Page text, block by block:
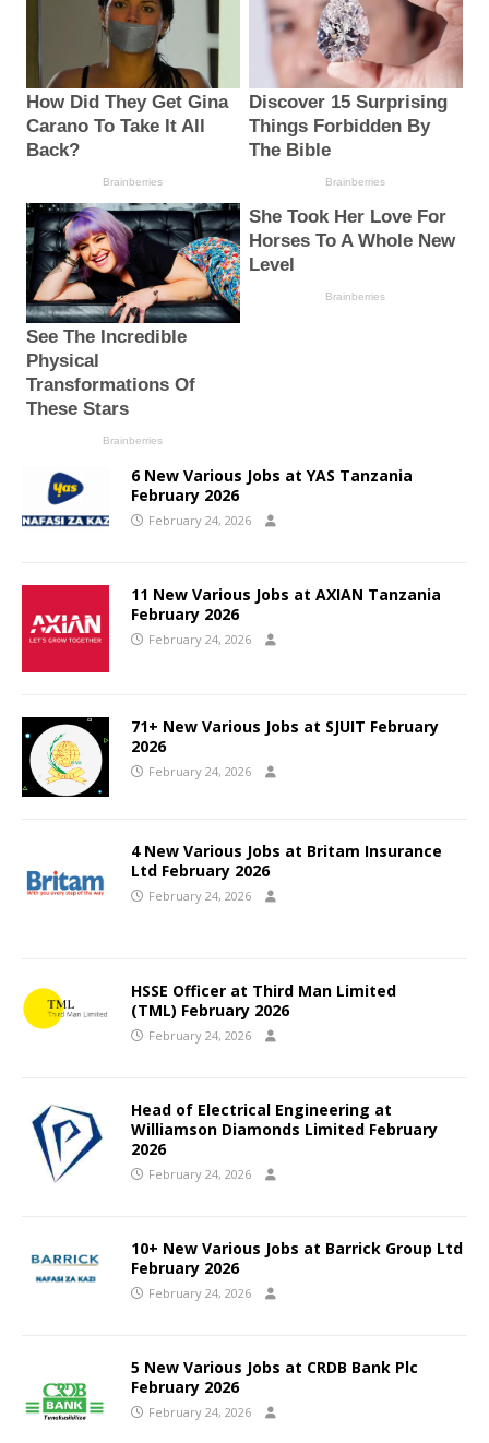
6 New Various Jobs at YAS Tanzania
February 2026
February 24, 2026
11 New Various Jobs at AXIAN Tanzania
February 2026
February 24, 2026
71+ New Various Jobs at SJUIT February
2026
February 24, 2026
4 New Various Jobs at Britam Insurance
Ltd February 2026
February 24, 2026
HSSE Officer at Third Man Limited
(TML) February 2026
February 24, 2026
Head of Electrical Engineering at
Williamson Diamonds Limited February
2026
February 24, 2026
10+ New Various Jobs at Barrick Group Ltd
February 2026
February 24, 2026
5 New Various Jobs at CRDB Bank Plc
February 2026
February 24, 2026